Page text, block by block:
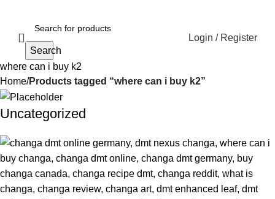
Search
Login / Register
where can i buy k2
Home Products tagged “where can i buy k2”
Uncategorized